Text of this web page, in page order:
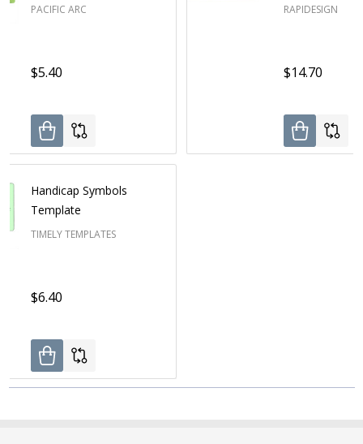
PACIFIC ARC
$5.40
Handicap Symbols
Template
TIMELY TEMPLATES
$6.40
RAPIDESIGN
$14.70